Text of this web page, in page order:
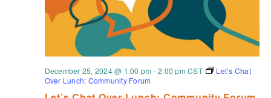
December 25, 2024 @ 1:00 pm -2:00 pm CST
Let’s Chat
Over Lunch: Community Forum